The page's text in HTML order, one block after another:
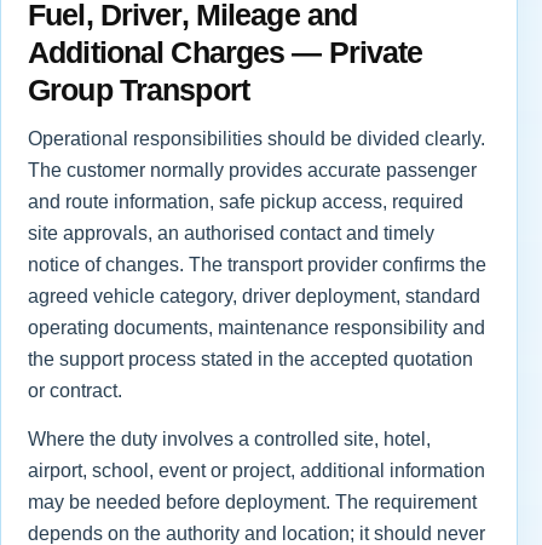
Fuel, Driver, Mileage and
Additional Charges — Private
Group Transport
Operational responsibilities should be divided clearly.
The customer normally provides accurate passenger
and route information, safe pickup access, required
site approvals, an authorised contact and timely
notice of changes. The transport provider confirms the
agreed vehicle category, driver deployment, standard
operating documents, maintenance responsibility and
the support process stated in the accepted quotation
or contract.
Where the duty involves a controlled site, hotel,
airport, school, event or project, additional information
may be needed before deployment. The requirement
depends on the authority and location; it should never